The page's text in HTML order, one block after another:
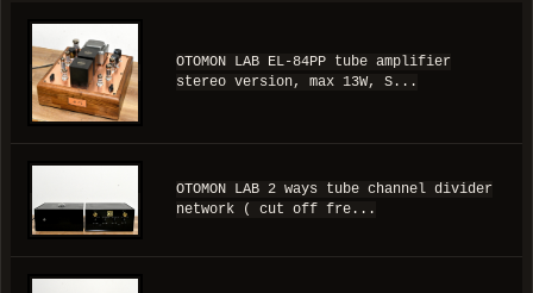
OTOMON LAB EL-84PP tube amplifier
stereo version, max 13W, S...
OTOMON LAB 2 ways tube channel divider
network ( cut off fre...